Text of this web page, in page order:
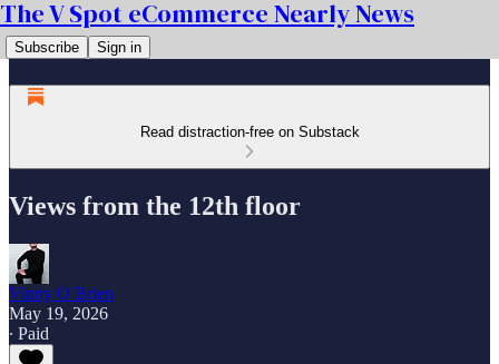
The V Spot eCommerce Nearly News
Subscribe Sign in
Read distraction-free on Substack
Views from the 12th floor
Vinny O Brien
May 19, 2026
∙ Paid